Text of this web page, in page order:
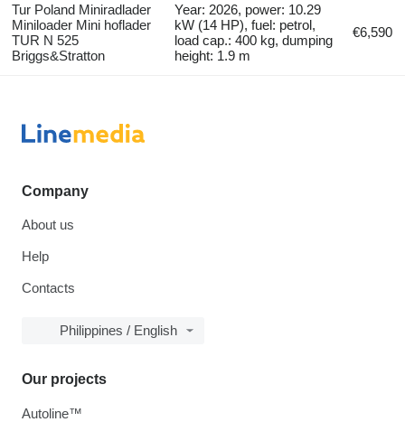
Tur Poland Miniradlader
Miniloader Mini hoflader
TUR N 525
Briggs&Stratton
Year: 2026, power: 10.29
kW (14 HP), fuel: petrol,
load cap.: 400 kg, dumping
height: 1.9 m
€6,590
Company
About us
Help
Contacts
Philippines / English
Our projects
Autoline™